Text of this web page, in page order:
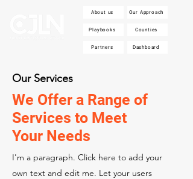
About us Our Approach
Playbooks
Partners
Counties
Dashboard
Our Services
We Offer a Range of
Services to Meet
Your Needs
I'm a paragraph. Click here to add your
own text and edit me. Let your users